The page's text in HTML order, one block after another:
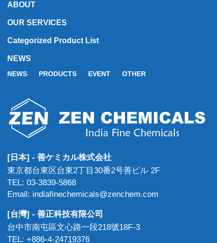
ABOUT
OUR SERVICES
Categorized Product List
NEWS
NEWS PRODUCTS EVENT OTHER
[日本] - 善ケミカル株式会社
東京都台東区台東2丁目30番2号善ビル 2F
TEL: 03-3839-5868
Email: indiafinechemicals@zenchem.com
[台灣] - 善正科技有限公司
台中市南屯區文心路一段218號18F-3
TEL: +886-4-24719376